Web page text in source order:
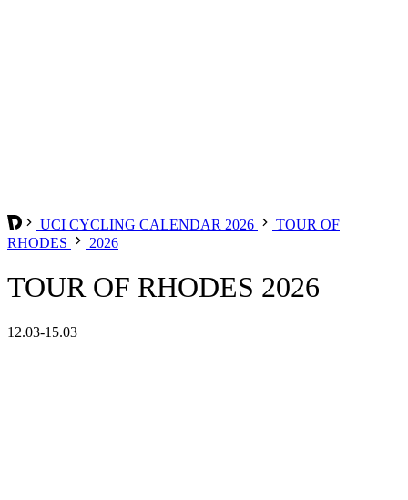
UCI CYCLING CALENDAR 2026
TOUR OF
RHODES
2026
TOUR OF RHODES 2026
12.03-15.03